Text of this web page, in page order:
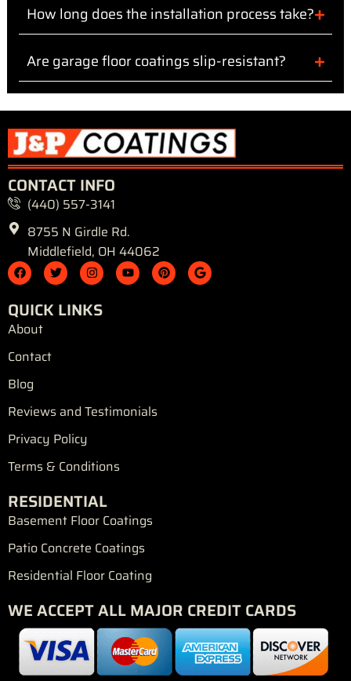
How long does the installation process take?
Are garage floor coatings slip-resistant?
CONTACT INFO
(440) 557-3141
8755 N Girdle Rd.
Middlefield, OH 44062
F
a
c
e
b
o
o
T
w
i
I
n
s
t
a
Y
o
u
P
i
n
G
o
o
QUICK LINKS
About
Contact
Blog
Reviews and Testimonials
Privacy Policy
Terms & Conditions
RESIDENTIAL
Basement Floor Coatings
Patio Concrete Coatings
Residential Floor Coating
WE ACCEPT ALL MAJOR CREDIT CARDS